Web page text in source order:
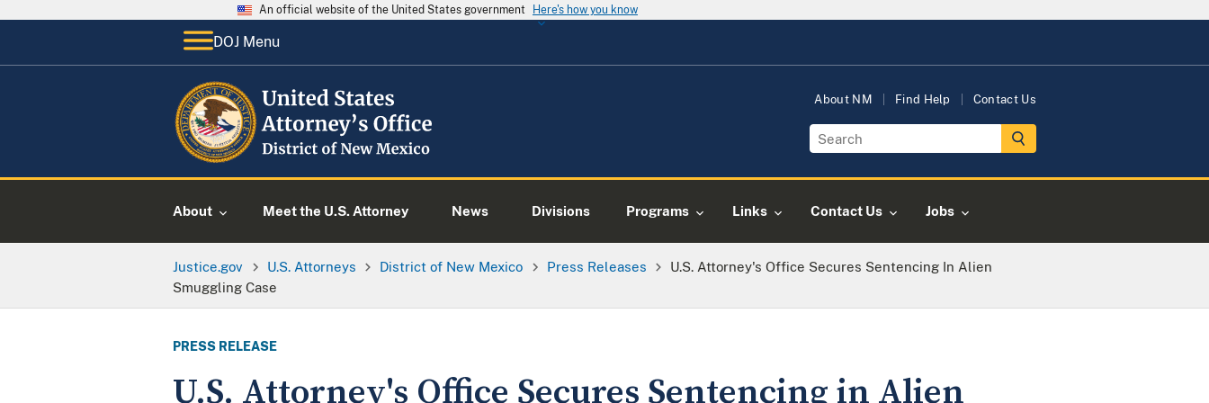
An official website of the United States government Here's how you know
DOJ Menu
About NM Find Help Contact Us
About Meet the U.S. Attorney News Divisions Programs Links Contact Us Jobs
Justice.gov U.S. Attorneys District of New Mexico Press Releases
U.S. Attorney's Office Secures Sentencing In Alien
Smuggling Case
PRESS RELEASE
U.S. Attorney's Office Secures Sentencing in Alien